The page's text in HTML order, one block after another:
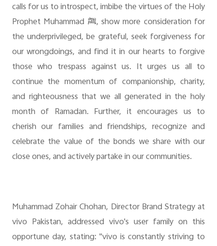
calls for us to introspect, imbibe the virtues of the Holy
Prophet Muhammad ﷺ, show more consideration for
the underprivileged, be grateful, seek forgiveness for
our wrongdoings, and find it in our hearts to forgive
those who trespass against us. It urges us all to
continue the momentum of companionship, charity,
and righteousness that we all generated in the holy
month of Ramadan. Further, it encourages us to
cherish our families and friendships, recognize and
celebrate the value of the bonds we share with our
close ones, and actively partake in our communities.
Muhammad Zohair Chohan, Director Brand Strategy at
vivo Pakistan, addressed vivo's user family on this
opportune day, stating: "vivo is constantly striving to